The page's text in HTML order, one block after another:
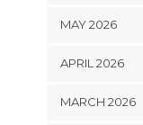
MAY 2026
APRIL 2026
MARCH 2026